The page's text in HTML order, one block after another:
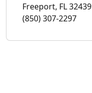
Freeport, FL 32439
(850) 307-2297